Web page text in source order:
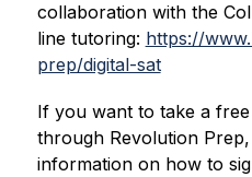
collaboration with the
line tutoring: https://
prep/digital-sat
If you want to take a
through Revolution
information on how to